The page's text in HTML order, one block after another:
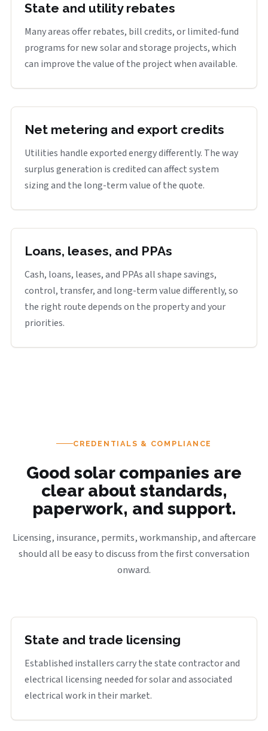
State and utility rebates
Many areas offer rebates, bill credits, or limited-fund
programs for new solar and storage projects, which
can improve the value of the project when available.
Net metering and export credits
Utilities handle exported energy differently. The way
surplus generation is credited can affect system
sizing and the long-term value of the quote.
Loans, leases, and PPAs
Cash, loans, leases, and PPAs all shape savings,
control, transfer, and long-term value differently, so
the right route depends on the property and your
priorities.
CREDENTIALS & COMPLIANCE
Good solar companies are
clear about standards,
paperwork, and support.
Licensing, insurance, permits, workmanship, and aftercare
should all be easy to discuss from the first conversation
onward.
State and trade licensing
Established installers carry the state contractor and
electrical licensing needed for solar and associated
electrical work in their market.